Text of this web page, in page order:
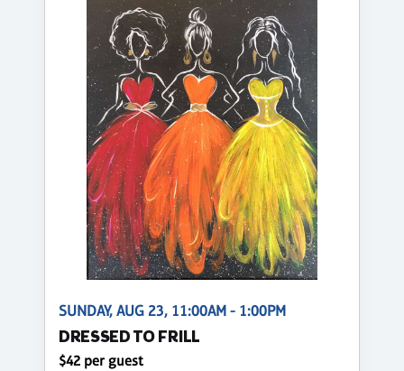
SUNDAY, AUG 23, 11:00AM - 1:00PM
DRESSED TO FRILL
$42 per guest